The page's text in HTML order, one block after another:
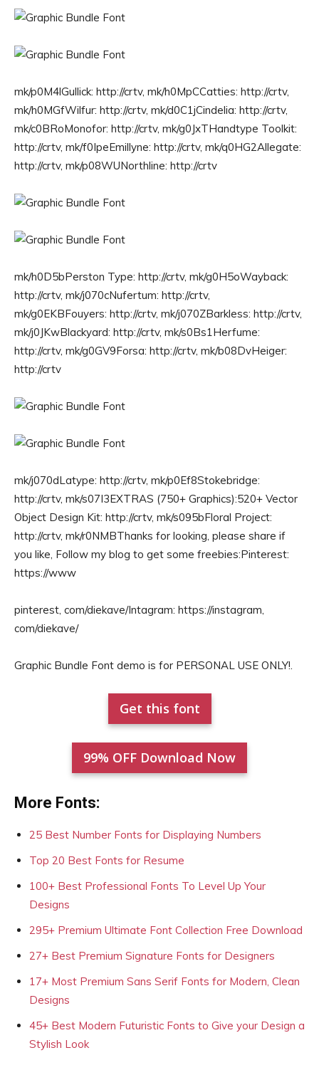
mk/p0M4lGullick: http://crtv, mk/h0MpCCatties: http://crtv,
mk/h0MGfWilfur: http://crtv, mk/d0C1jCindelia: http://crtv,
mk/c0BRoMonofor: http://crtv, mk/g0JxTHandtype Toolkit:
http://crtv, mk/f0IpeEmillyne: http://crtv, mk/q0HG2Allegate:
http://crtv, mk/p08WUNorthline: http://crtv
mk/h0D5bPerston Type: http://crtv, mk/g0H5oWayback:
http://crtv, mk/j070cNufertum: http://crtv,
mk/g0EKBFouyers: http://crtv, mk/j070ZBarkless: http://crtv,
mk/j0JKwBlackyard: http://crtv, mk/s0Bs1Herfume:
http://crtv, mk/g0GV9Forsa: http://crtv, mk/b08DvHeiger:
http://crtv
mk/j070dLatype: http://crtv, mk/p0Ef8Stokebridge:
http://crtv, mk/s07I3EXTRAS (750+ Graphics):520+ Vector
Object Design Kit: http://crtv, mk/s095bFloral Project:
http://crtv, mk/r0NMBThanks for looking, please share if
you like, Follow my blog to get some freebies:Pinterest:
https://www
pinterest, com/diekave/Intagram: https://instagram,
com/diekave/
Graphic Bundle Font demo is for PERSONAL USE ONLY!.
Get this font
99% OFF Download Now
More Fonts:
25 Best Number Fonts for Displaying Numbers
Top 20 Best Fonts for Resume
100+ Best Professional Fonts To Level Up Your
Designs
295+ Premium Ultimate Font Collection Free Download
27+ Best Premium Signature Fonts for Designers
17+ Most Premium Sans Serif Fonts for Modern, Clean
Designs
45+ Best Modern Futuristic Fonts to Give your Design a
Stylish Look